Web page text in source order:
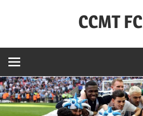
CCMT FC
City
My
Team
–